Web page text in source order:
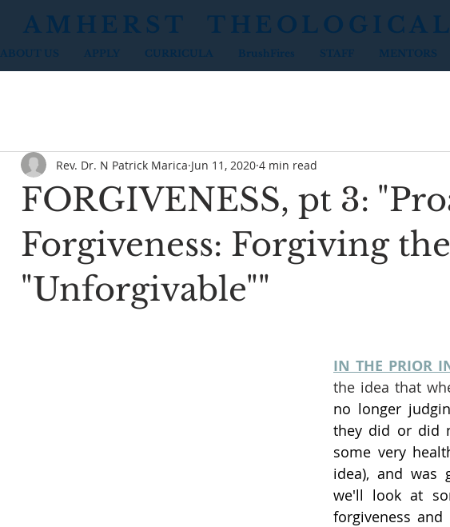
AMHERST
ABOUT US APPLY CURRICULA BrushFires STAFF MENTORS
FORGIVENESS, pt 3:
Forgiveness: Forgiving the
"Unforgivable""
Rev. Dr. N Patrick Marica Jun 11, 2020 4 min read
IN THE PRIOR
the idea that
no longer
they did or did
some very
idea), and was
we'll look at
forgiveness